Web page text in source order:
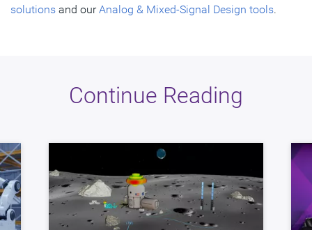
solutions and ourAnalog & Mixed-Signal Design tools.
Continue Reading